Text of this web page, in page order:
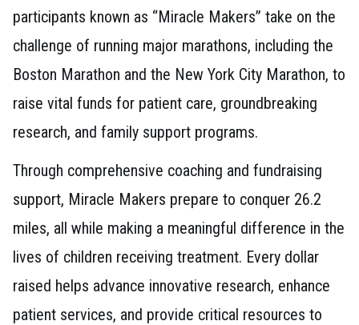
participants known as “Miracle Makers” take on the
challenge of running major marathons, including the
Boston Marathon and the New York City Marathon, to
raise vital funds for patient care, groundbreaking
research, and family support programs.
Through comprehensive coaching and fundraising
support, Miracle Makers prepare to conquer 26.2
miles, all while making a meaningful difference in the
lives of children receiving treatment. Every dollar
raised helps advance innovative research, enhance
patient services, and provide critical resources to